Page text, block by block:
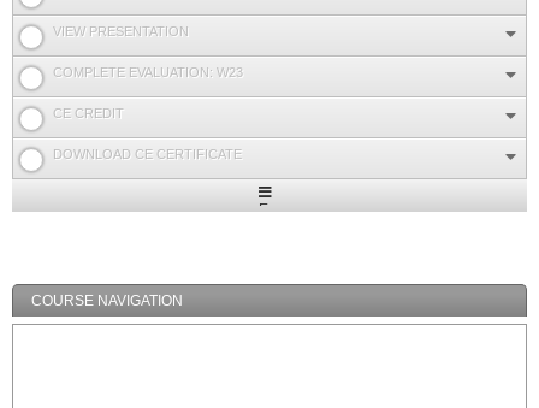
VIEW PRESENTATION
COMPLETE EVALUATION: W23
CE CREDIT
DOWNLOAD CE CERTIFICATE
Expand
COURSE NAVIGATION